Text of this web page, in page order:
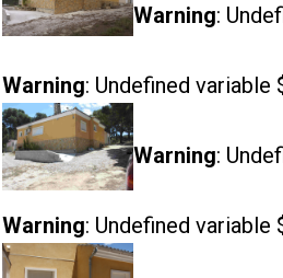
Warning:
Warning: Undefined variable
Warning:
Warning: Undefined variable